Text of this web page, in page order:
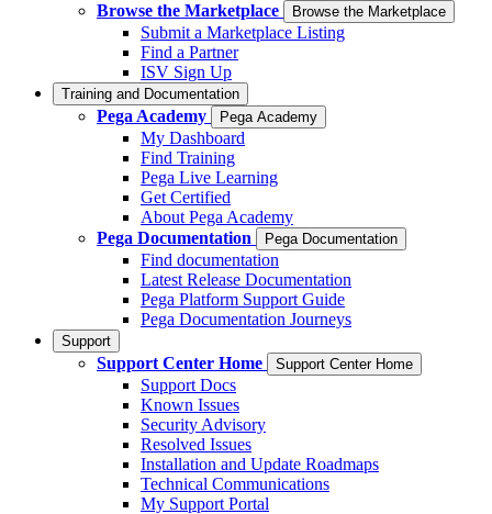
Browse the Marketplace
Browse the Marketplace
Submit a Marketplace Listing
Find a Partner
ISV Sign Up
Training and Documentation
Pega Academy Pega Academy
My Dashboard
Find Training
Pega Live Learning
Get Certified
About Pega Academy
Pega Documentation
Pega Documentation
Find documentation
Latest Release Documentation
Pega Platform Support Guide
Pega Documentation Journeys
Support
Support Center Home Support Center Home
Support Docs
Known Issues
Security Advisory
Resolved Issues
Installation and Update Roadmaps
Technical Communications
My Support Portal